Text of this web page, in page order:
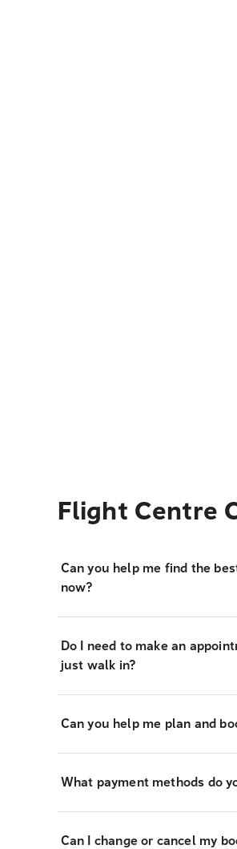
Flight Centre
Can you help me find the
now?
Do I need to make an
just walk in?
Can you help me plan and
What payment methods do
Can I change or cancel my